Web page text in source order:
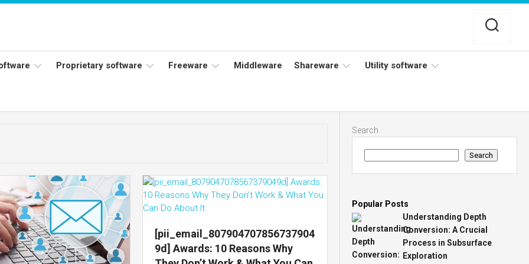
Proprietary software
Flash
Microsoft
Office
Freeware
Reader
Skype
Middleware Shareware
TV
Utility software
Data
Backup
Disk
Cleaning
[pii_email_807904707856737904
9d] Awards: 10 Reasons Why
Search
Search
Popular Posts
Understanding Depth
Conversion: A Crucial
Process in Subsurface
Exploration